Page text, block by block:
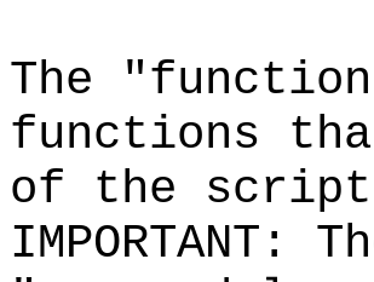
The
functions
of the